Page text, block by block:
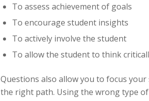
To assess achievement of goals
To encourage student insights
To actively involve the student
To allow the student to think
Questions also allow you to focus
the right path. Using the wrong type